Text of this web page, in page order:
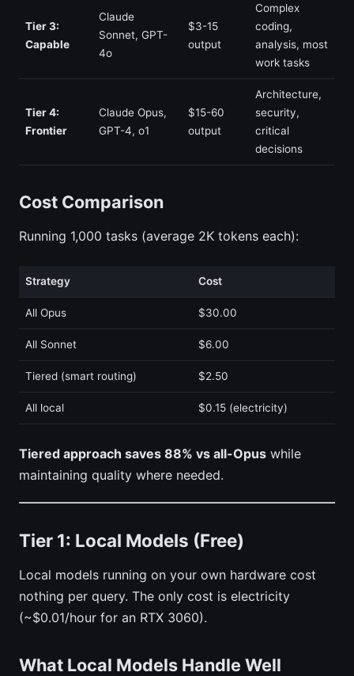
Tier 3:
Capable
Claude
Sonnet, GPT-
4o
$3-15
output
Complex
coding,
analysis, most
work tasks
Tier 4:
Frontier
Claude Opus,
GPT-4, o1
$15-60
output
Architecture,
security,
critical
decisions
Cost Comparison
Running 1,000 tasks (average 2K tokens each):
Strategy Cost
All Opus $30.00
All Sonnet $6.00
Tiered (smart routing) $2.50
All local $0.15 (electricity)
Tiered approach saves 88% vs all-Opus while
maintaining quality where needed.
Tier 1: Local Models (Free)
Local models running on your own hardware cost
nothing per query. The only cost is electricity
(~$0.01/hour for an RTX 3060).
What Local Models Handle Well